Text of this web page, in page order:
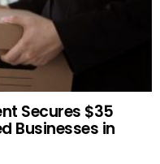
Secures $35
Businesses in